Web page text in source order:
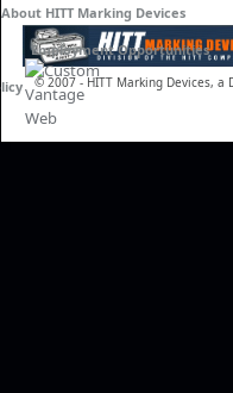
© 2007 - HITT Marking Devices, a
About HITT Marking Devices
Employment Opportunities